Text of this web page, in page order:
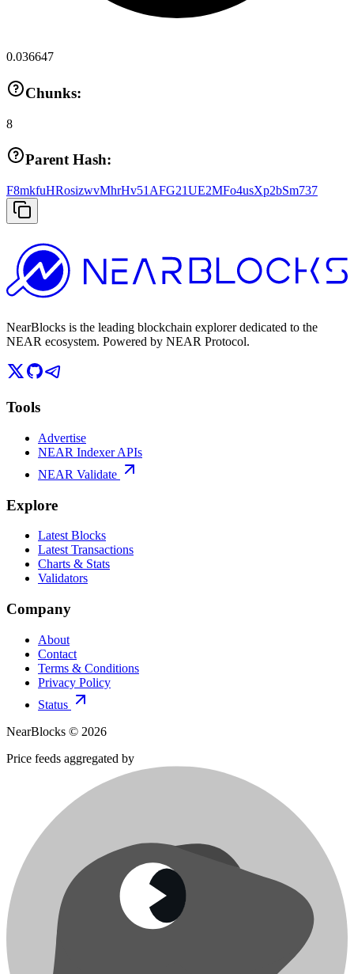
0.036647
Chunks:
8
Parent Hash:
F8mkfuHRosizwvMhrHv51AFG21UE2MFo4usXp2bSm737
NearBlocks is the leading blockchain explorer dedicated to the
NEAR ecosystem. Powered by NEAR Protocol.
Tools
Advertise
NEAR Indexer APIs
NEAR Validate
Explore
Latest Blocks
Latest Transactions
Charts & Stats
Validators
Company
About
Contact
Terms & Conditions
Privacy Policy
Status
NearBlocks © 2026
Price feeds aggregated by